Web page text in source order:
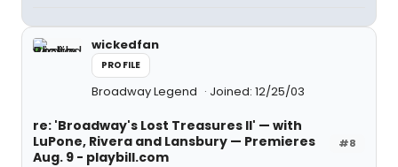
wickedfan
PROFILE
Broadway Legend Joined: 12/25/03
#8
re: 'Broadway's Lost Treasures II' — with
LuPone, Rivera and Lansbury — Premieres
Aug. 9 - playbill.com